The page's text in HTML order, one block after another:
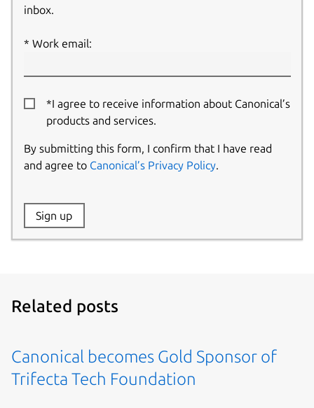
inbox.
Work email:
*I agree to receive information about Canonical’s
products and services.
By submitting this form, I confirm that I have read
and agree to Canonical’s Privacy Policy.
Website:
Sign up
Related posts
Canonical becomes Gold Sponsor of
Trifecta Tech Foundation